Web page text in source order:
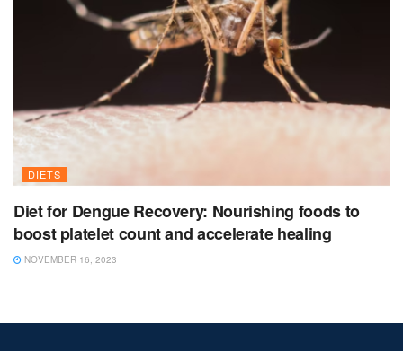
DIETS
Diet for Dengue Recovery: Nourishing foods to
boost platelet count and accelerate healing
NOVEMBER 16, 2023